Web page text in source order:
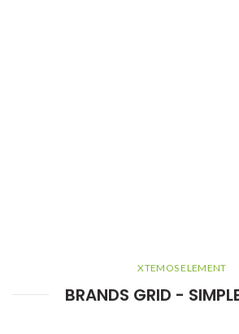
XTEMOS ELEMENT
BRANDS GRID -